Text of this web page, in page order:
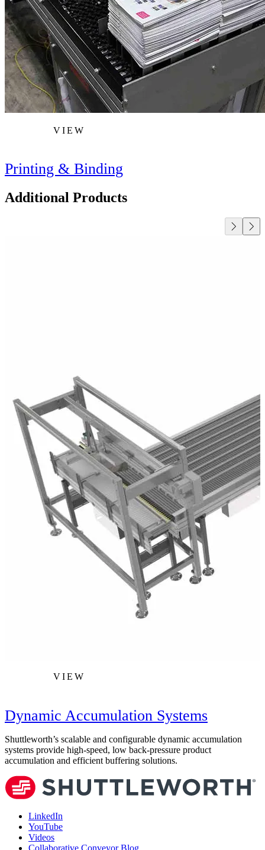
VIEW
Printing & Binding
Additional Products
VIEW
Dynamic Accumulation Systems
Shuttleworth’s scalable and configurable dynamic accumulation
systems provide high-speed, low back-pressure product
accumulation and efficient buffering solutions.
LinkedIn
YouTube
Videos